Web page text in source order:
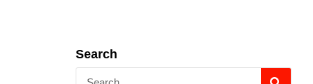
Search